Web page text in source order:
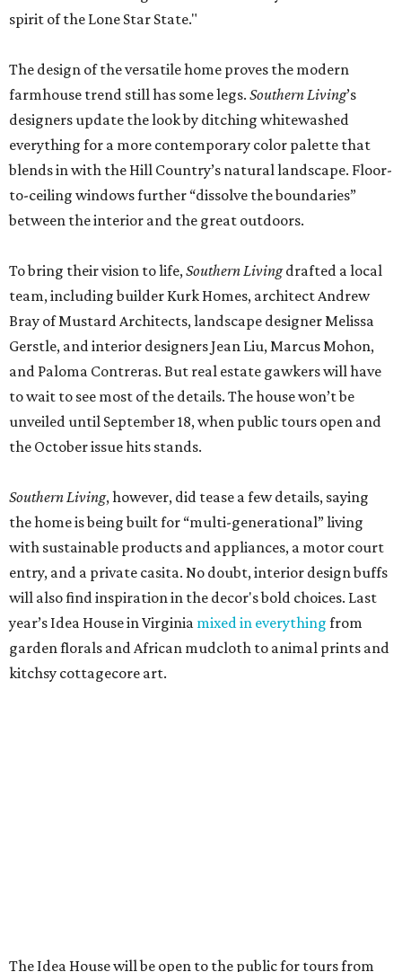
spirit of the Lone Star State."
The design of the versatile home proves the modern
farmhouse trend still has some legs. Southern Living’s
designers update the look by ditching whitewashed
everything for a more contemporary color palette that
blends in with the Hill Country’s natural landscape. Floor-
to-ceiling windows further “dissolve the boundaries”
between the interior and the great outdoors.
To bring their vision to life, Southern Livingdrafted a local
team, including builder Kurk Homes, architect Andrew
Bray of Mustard Architects, landscape designer Melissa
Gerstle, and interior designers Jean Liu, Marcus Mohon,
and Paloma Contreras. But real estate gawkers will have
to wait to see most of the details. The house won’t be
unveiled until September 18, when public tours open and
the October issue hits stands.
Southern Living, however, did tease a few details, saying
the home is being built for “multi-generational” living
with sustainable products and appliances, a motor court
entry, and a private casita. No doubt, interior design buffs
will also find inspiration in the decor's bold choices. Last
year’s Idea House in Virginia mixed in everything from
garden florals and African mudcloth to animal prints and
kitchsy cottagecore art.
The Idea House will be open to the public for tours from